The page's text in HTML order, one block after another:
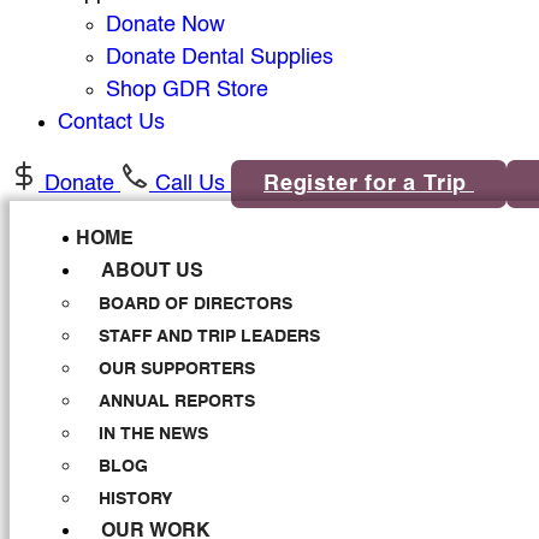
Donate Now
Donate Dental Supplies
Shop GDR Store
Contact Us
Donate Call Us Register for a Trip
HOME
ABOUT US
BOARD OF DIRECTORS
STAFF AND TRIP LEADERS
OUR SUPPORTERS
ANNUAL REPORTS
IN THE NEWS
BLOG
HISTORY
OUR WORK